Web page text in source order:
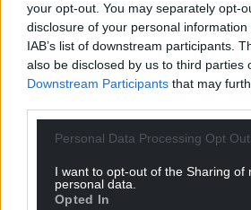
your opt-out. You may separately opt-
disclosure of your personal
IAB’s list of downstream participants.
also be disclosed by us to third parties
Downstream Participants that may
Personal Data Processing Opt
I want to opt-out of the Sharing of
personal data.
Opted In
Can I leave the Red Welsh
Technically, yes. But you may
have been suspended. The Plaid
signalling problems. Whilst the
still running, most of its services
by High Speed Railing-Against-
Meanwhile, Reform UK is